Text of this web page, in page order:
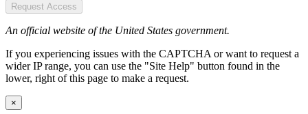
Request Access
An official website of the United States government.
If you experiencing issues with the CAPTCHA or want to request a
wider IP range, you can use the "Site Help" button found in the
lower, right of this page to make a request.
×